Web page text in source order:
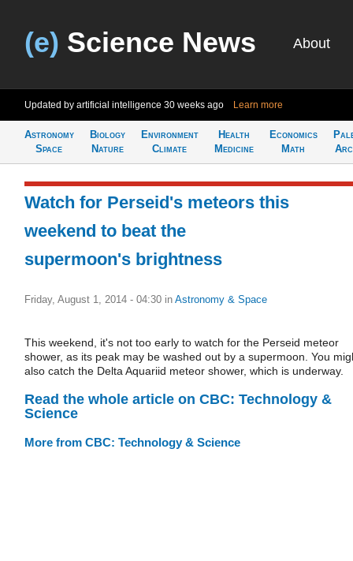
(e) Science News About
Updated by artificial intelligence 30 weeks ago Learn more
Astronomy
Space
Biology
Nature
Environment
Climate
Health
Medicine
Economics
Math
Watch for Perseid's meteors this
weekend to beat the
supermoon's brightness
Friday, August 1, 2014 - 04:30 in Astronomy & Space
This weekend, it's not too early to watch for the Perseid meteor
shower, as its peak may be washed out by a supermoon. You
also catch the Delta Aquariid meteor shower, which is underway.
Read the whole article on CBC: Technology &
Science
More from CBC: Technology & Science